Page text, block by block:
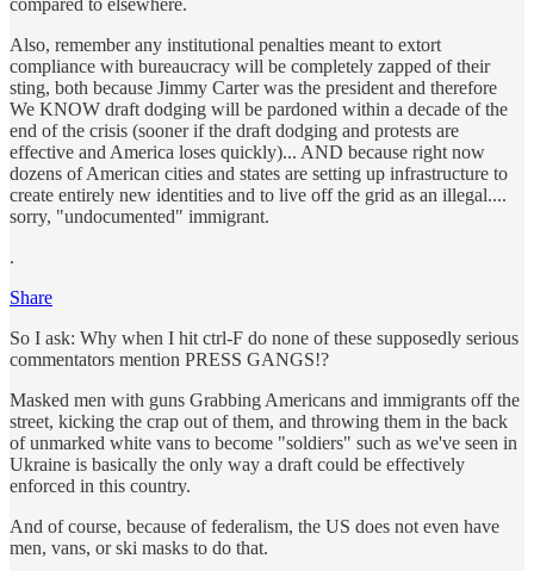
Also, remember any institutional penalties meant to extort
compliance with bureaucracy will be completely zapped of their
sting, both because Jimmy Carter was the president and therefore
We KNOW draft dodging will be pardoned within a decade of the
end of the crisis (sooner if the draft dodging and protests are
effective and America loses quickly)... AND because right now
dozens of American cities and states are setting up infrastructure to
create entirely new identities and to live off the grid as an illegal....
sorry, "undocumented" immigrant.
.
Share
So I ask: Why when I hit ctrl-F do none of these supposedly serious
commentators mention PRESS GANGS!?
Masked men with guns Grabbing Americans and immigrants off the
street, kicking the crap out of them, and throwing them in the back
of unmarked white vans to become "soldiers" such as we've seen in
Ukraine is basically the only way a draft could be effectively
enforced in this country.
And of course, because of federalism, the US does not even have
men, vans, or ski masks to do that.